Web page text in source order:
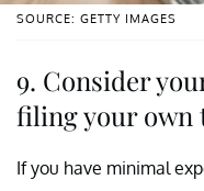
SOURCE: GETTY IMAGES
9. Consider
filing your own
If you have minimal